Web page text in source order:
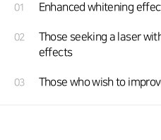
01 Enhanced whitening
02
Those seeking a laser
effects
03 Those who wish to